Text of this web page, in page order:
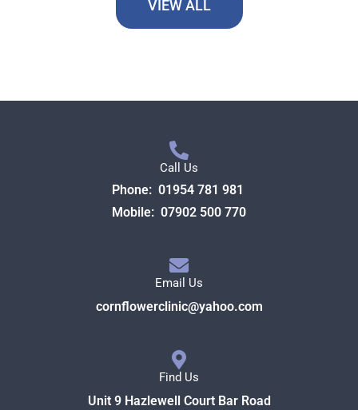
VIEW ALL
Call Us
Phone: 01954 781 981
Mobile: 07902 500 770
Email Us
cornflowerclinic@yahoo.com
Find Us
Unit 9 Hazlewell Court Bar Road